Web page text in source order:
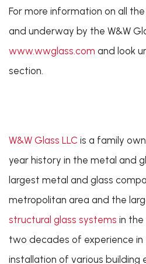
For more information on all
and underway by the W&W
www.wwglass.com and look
section.
W&W Glass LLC is a family
year history in the metal and
largest metal and glass
metropolitan area and the
structural glass systems in the
two decades of experience in
installation of various building